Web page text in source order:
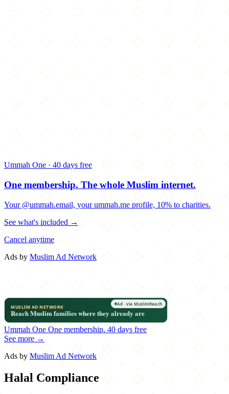
Ummah One · 40 days free
One membership. The whole Muslim internet.
Your @ummah.email, your ummah.me profile, 10% to charities.
See what's included →
Cancel anytime
Ads by Muslim Ad Network
Ummah One One membership. 40 days free
See more →
Ads by Muslim Ad Network
Halal Compliance